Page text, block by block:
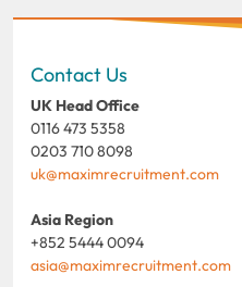
Contact Us
UK Head Office
0116 473 5358
0203 710 8098
uk@maximrecruitment.com
Asia Region
+852 5444 0094
asia@maximrecruitment.com